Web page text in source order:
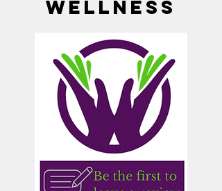
Wellness